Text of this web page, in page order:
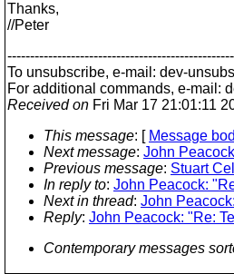
Thanks,
//Peter
To unsubscribe, e-mail: dev-
For additional commands, e-mail:
Received on Fri Mar 17 21:01:11
This message: [ Message
Next message: John
Previous message: Stuart
In reply to: John Peacock:
Next in thread: John
Reply: John Peacock: "Re:
Contemporary messages